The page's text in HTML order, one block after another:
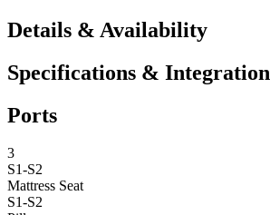
Details & Availability
Specifications & Integration
Ports
3
S1-S2
Mattress Seat
S1-S2